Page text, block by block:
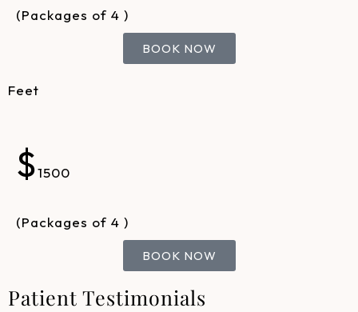
(Packages of 4 )
BOOK NOW
Feet
$1500
(Packages of 4 )
BOOK NOW
Patient Testimonials